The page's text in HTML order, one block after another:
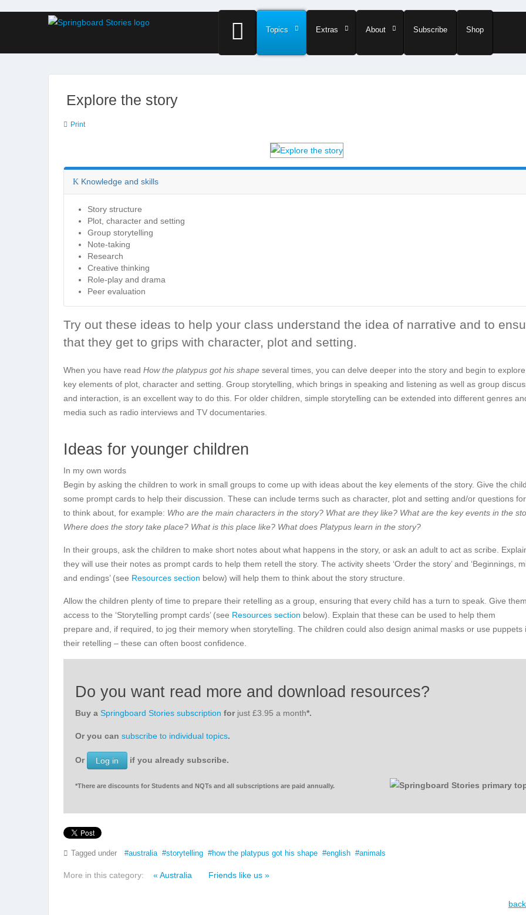
Topics Extras About Subscribe Shop
Explore the story
Print
Knowledge and skills
Story structure
Plot, character and setting
Group storytelling
Note-taking
Research
Creative thinking
Role-play and drama
Peer evaluation
Try out these ideas to help your class understand the idea of narrative and to
that they get to grips with character, plot and setting.
When you have read How the platypus got his shape several times, you can delve deeper into the story and begin to
key elements of plot, character and setting. Group storytelling, which brings in speaking and listening as well as group
and interaction, is an excellent way to do this. For older children, simple storytelling can be extended into different genres
media such as radio interviews and TV documentaries.
Ideas for younger children
In my own words
Begin by asking the children to work in small groups to come up with ideas about the key elements of the story. Give the
some prompt cards to help their discussion. These can include terms such as character, plot and setting and/or questions
to think about, for example: Who are the main characters in the story? What are they like? What are the key events in the
Where does the story take place? What is this place like? What does Platypus learn in the story?
In their groups, ask the children to make short notes about what happens in the story, or ask an adult to act as scribe.
they will use their notes as prompt cards to help them retell the story. The activity sheets ‘Order the story’ and ‘Beginnings,
and endings’ (see Resources section below) will help them to think about the story structure.
Allow the children plenty of time to prepare their retelling as a group, ensuring that every child has a turn to speak. Give them
access to the ‘Storytelling prompt cards’ (see Resources section below). Explain that these can be used to help them
prepare and, if required, to jog their memory when storytelling. The children could also design animal masks or use puppets
their retelling – these can often boost confidence.
Do you want read more and download resources?
Buy a Springboard Stories subscription for just £3.95 a month*.
Or you can subscribe to individual topics.
Or Log in if you already subscribe.
*There are discounts for Students and NQTs and all subscriptions are paid annually.
Tagged under australia storytelling how the platypus got his shape english animals
More in this category: « Australia Friends like us »